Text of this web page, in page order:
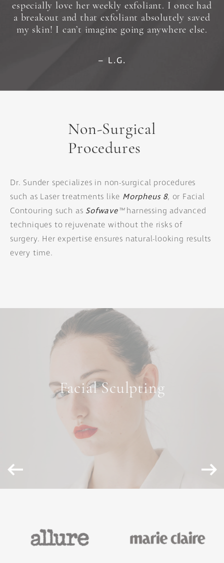
especially love her weekly exfoliant. I once had
a breakout and that exfoliant absolutely saved
my skin! I can’t imagine going anywhere else.
L.G.
Non-Surgical
Procedures
Dr. Sunder specializes in non-surgical procedures
such as Laser treatments like Morpheus 8, or Facial
Contouring such as Sofwave™harnessing advanced
techniques to rejuvenate without the risks of
surgery. Her expertise ensures natural-looking results
every time.
NON-SURGICAL
Facial Sculpting